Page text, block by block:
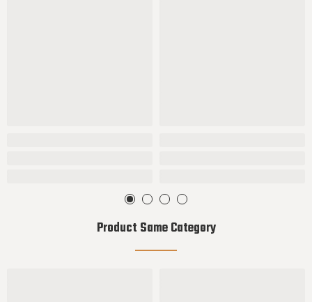
Product Same Category